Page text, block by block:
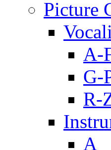
Picture
A-
G-
R-
A